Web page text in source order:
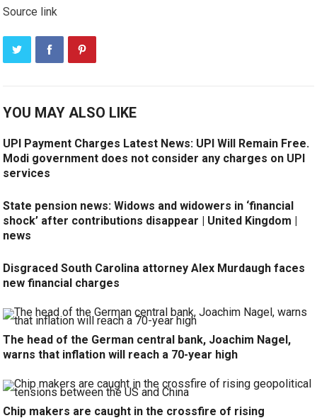
Source link
YOU MAY ALSO LIKE
UPI Payment Charges Latest News: UPI Will Remain Free.
Modi government does not consider any charges on UPI
services
State pension news: Widows and widowers in ‘financial
shock’ after contributions disappear | United Kingdom |
news
Disgraced South Carolina attorney Alex Murdaugh faces
new financial charges
The head of the German central bank, Joachim Nagel,
warns that inflation will reach a 70-year high
Chip makers are caught in the crossfire of rising